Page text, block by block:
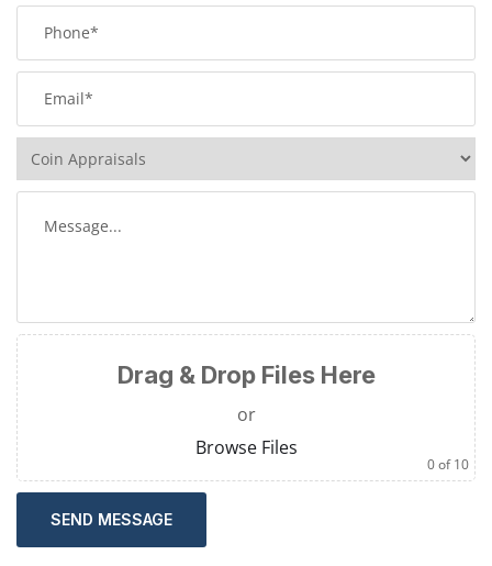
Drag & Drop Files Here
or
Browse Files
0of 10
SEND MESSAGE